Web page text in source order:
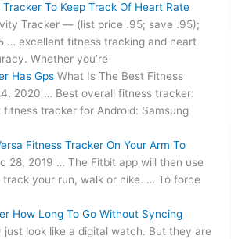
To Keep Track Of Heart Rate
Tracker — (list price .95; save .95);
…excellent fitness tracking and heart
. Whether you’re
Has Gps What Is The Best Fitness
2020 … Best overall fitness tracker:
fitness tracker for Android: Samsung
Fitness Tracker On Your Arm To
28, 2019 … The Fitbit app will then use
track your run, walk or hike. … To force
How Long To Go Without Syncing
just look like a digital watch. But they are